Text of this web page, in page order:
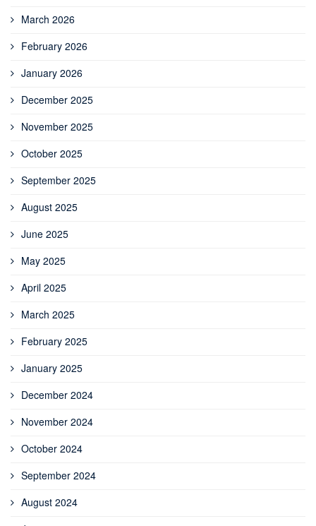
March 2026
February 2026
January 2026
December 2025
November 2025
October 2025
September 2025
August 2025
June 2025
May 2025
April 2025
March 2025
February 2025
January 2025
December 2024
November 2024
October 2024
September 2024
August 2024